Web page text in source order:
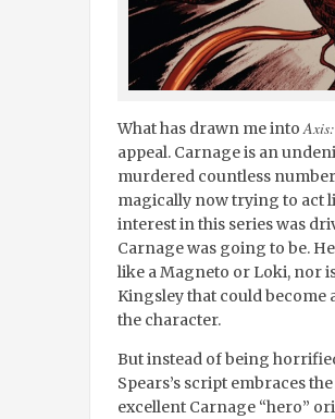
What has drawn me into
appeal. Carnage is an
murdered countless
magically now trying to act
interest in this series was
Carnage was going to be.
like a Magneto or Loki, nor
Kingsley that could become
the character.
But instead of being
Spears’s script embraces
excellent Carnage “hero”